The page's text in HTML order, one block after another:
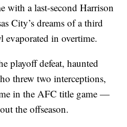
with a last-second Harrison
City’s dreams of a third
evaporated in overtime.
playoff defeat, haunted
threw two interceptions,
in the AFC title game —
the offseason.